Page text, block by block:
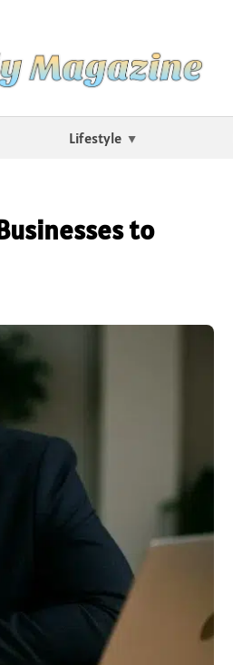
Lifestyle
to